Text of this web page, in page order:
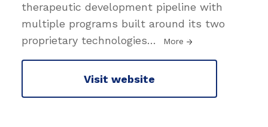
therapeutic development pipeline with
multiple programs built around its two
proprietary technologies… More
Visit website